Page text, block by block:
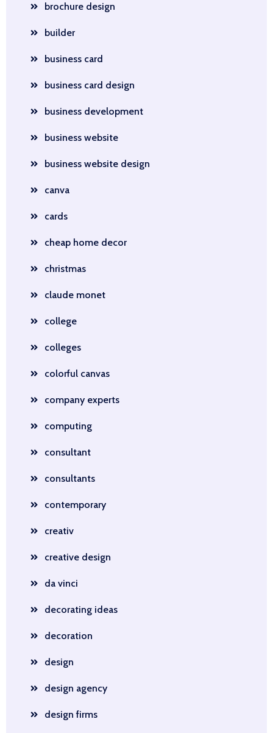
brochure design
builder
business card
business card design
business development
business website
business website design
canva
cards
cheap home decor
christmas
claude monet
college
colleges
colorful canvas
company experts
computing
consultant
consultants
contemporary
creativ
creative design
da vinci
decorating ideas
decoration
design
design agency
design firms